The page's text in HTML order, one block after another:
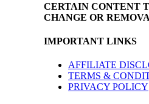
CERTAIN CONTENT
CHANGE OR
IMPORTANT LINKS
AFFILIATE
TERMS &
PRIVACY POLICY